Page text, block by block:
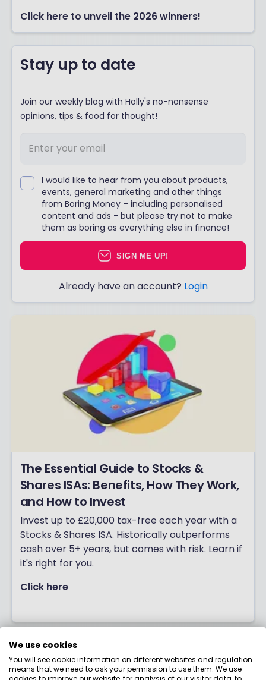
Click here to unveil the 2026 winners!
Stay up to date
Join our weekly blog with Holly's no-nonsense
opinions, tips & food for thought!
I would like to hear from you about products,
events, general marketing and other things
from Boring Money – including personalised
content and ads - but please try not to make
them as boring as everything else in finance!
SIGN ME UP!
Already have an account? Login
The Essential Guide to Stocks &
Shares ISAs: Benefits, How They Work,
and How to Invest
Invest up to £20,000 tax-free each year with a
Stocks & Shares ISA. Historically outperforms
cash over 5+ years, but comes with risk. Learn if
it's right for you.
Click here
We use cookies
You will see cookie information on different websites and regulation
means that we need to ask your permission to use them. We use